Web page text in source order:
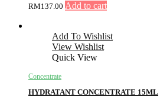
RM137.00 Add to cart
Add To Wishlist
View Wishlist
Quick View
Concentrate
HYDRATANT CONCENTRATE 15ML